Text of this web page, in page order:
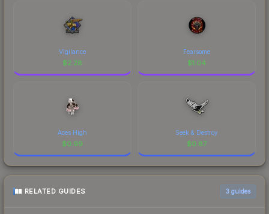
Vigilance
$2.28
Fearsome
$1.04
Aces High
$0.99
Seek & Destroy
$0.87
RELATED GUIDES 3 guides